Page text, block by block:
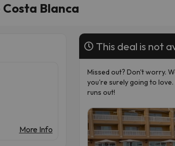
Blanca
More Info
This deal is not
Missed out? Don't worry.
you're surely going to
runs out!